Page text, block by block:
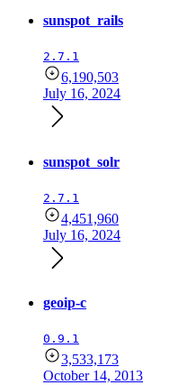
sunspot_rails
2.7.1
6,190,503
July 16, 2024
sunspot_solr
2.7.1
4,451,960
July 16, 2024
geoip-c
0.9.1
3,533,173
October 14, 2013